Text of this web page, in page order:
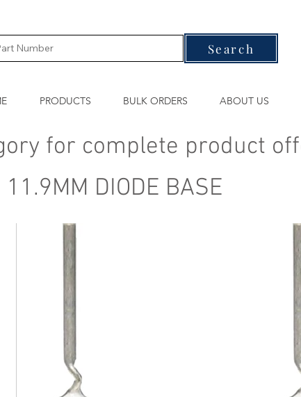
Search
PRODUCTS BULK ORDERS ABOUT US
for complete product
11.9MM DIODE BASE